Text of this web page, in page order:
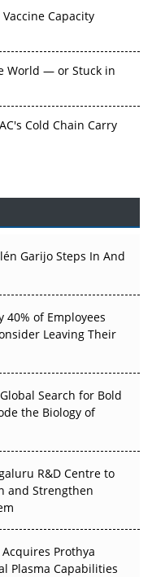
Capacity
World — or Stuck in
Cold Chain Carry
Before the Atoms
That
Earn
Clinical Trials
Without
Garijo Steps In And
40% of Employees
Leaving Their
Search for Bold
the Biology of
R&D Centre to
and Strengthen
Prothya
Plasma Capabilities